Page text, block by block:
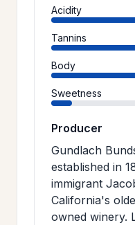
Acidity
Tannins
Body
Sweetness
Producer
Gundlach
established in
immigrant
California's
owned winery.